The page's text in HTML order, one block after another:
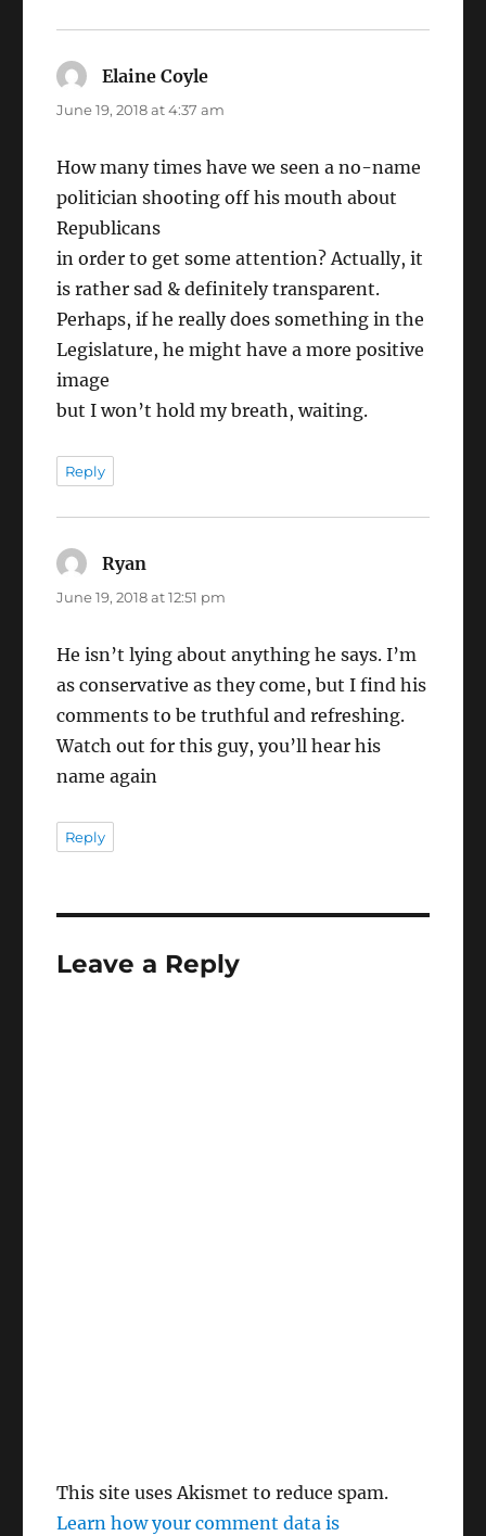
Elaine Coyle
June 19, 2018 at 4:37 am
How many times have we seen a no-name
politician shooting off his mouth about
Republicans
in order to get some attention? Actually, it
is rather sad & definitely transparent.
Perhaps, if he really does something in the
Legislature, he might have a more positive
image
but I won’t hold my breath, waiting.
Reply
Ryan
June 19, 2018 at 12:51 pm
He isn’t lying about anything he says. I’m
as conservative as they come, but I find his
comments to be truthful and refreshing.
Watch out for this guy, you’ll hear his
name again
Reply
Leave a Reply
This site uses Akismet to reduce spam.
Learn how your comment data is